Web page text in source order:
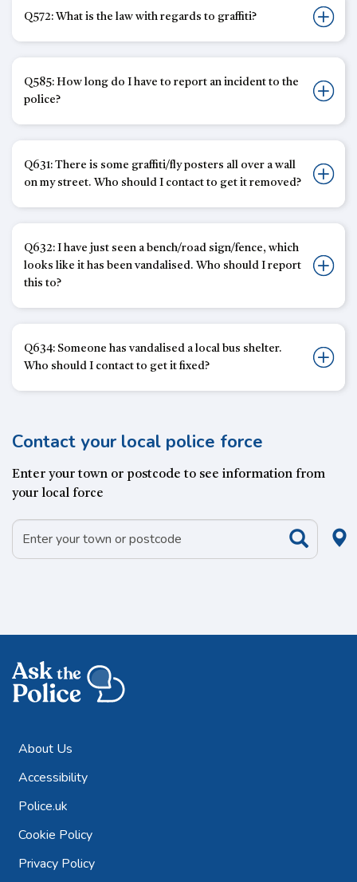
Q572: What is the law with regards to graffiti?
Q585: How long do I have to report an incident to the
police?
Q631: There is some graffiti/fly posters all over a wall
on my street. Who should I contact to get it removed?
Q632: I have just seen a bench/road sign/fence, which
looks like it has been vandalised. Who should I report
this to?
Q634: Someone has vandalised a local bus shelter.
Who should I contact to get it fixed?
Contact your local police force
Enter your town or postcode to see information from
your local force
About Us
Accessibility
Police.uk
Cookie Policy
Privacy Policy